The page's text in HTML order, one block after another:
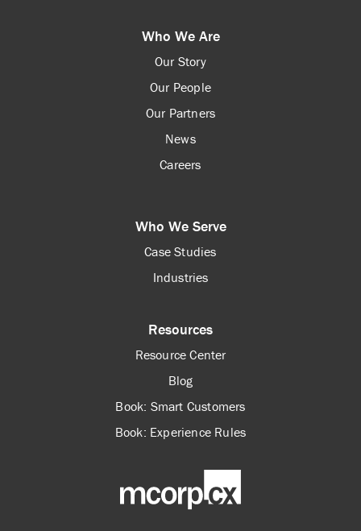
Who We Are
Our Story
Our People
Our Partners
News
Careers
Who We Serve
Case Studies
Industries
Resources
Resource Center
Blog
Book: Smart Customers
Book: Experience Rules